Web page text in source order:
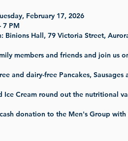
February 17, 2026
7 PM
Binions Hall, 79 Victoria Street,
members and friends and join us
and dairy-free Pancakes,
Ice Cream round out the nutritional
donation to the Men's Group with